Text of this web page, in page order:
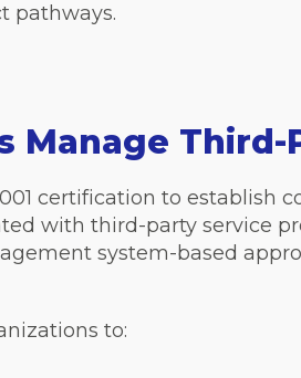
pathways.
Manage
certification to
with third-party service
system-based
to: